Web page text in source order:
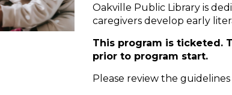
Oakville Public Library is
caregivers develop early
This program is ticketed.
prior to program start.
Please review the